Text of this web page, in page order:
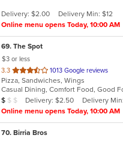
stars.
Delivery: $2.00
Delivery Min: $12
Online menu opens Today, 10:00 AM
69. The Spot
$3 or less
3.3 out
of
5
stars.
1013 Google reviews
Pizza, Sandwiches, Wings
Casual Dining, Comfort Food, Good
Average Item Cost: $8
$ $ $ Delivery: $2.50
Delivery
Online menu opens Today, 10:00 AM
70. Birria Bros